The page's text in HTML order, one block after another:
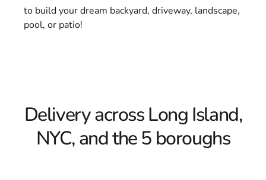
to build your dream backyard, driveway, landscape,
pool, or patio!
Delivery across Long Island,
NYC, and the 5 boroughs